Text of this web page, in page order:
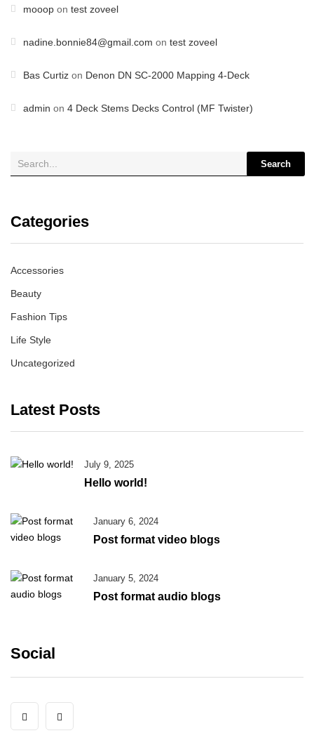
mooop on test zoveel
nadine.bonnie84@gmail.com on test zoveel
Bas Curtiz on Denon DN SC-2000 Mapping 4-Deck
admin on 4 Deck Stems Decks Control (MF Twister)
Search
Categories
Accessories
Beauty
Fashion Tips
Life Style
Uncategorized
Latest Posts
July 9, 2025
Hello world!
January 6, 2024
Post format video blogs
January 5, 2024
Post format audio blogs
Social